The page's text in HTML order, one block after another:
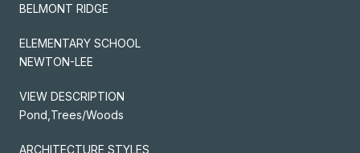
BELMONT RIDGE
ELEMENTARY SCHOOL
NEWTON-LEE
VIEW DESCRIPTION
Pond,Trees/Woods
ARCHITECTURE STYLES